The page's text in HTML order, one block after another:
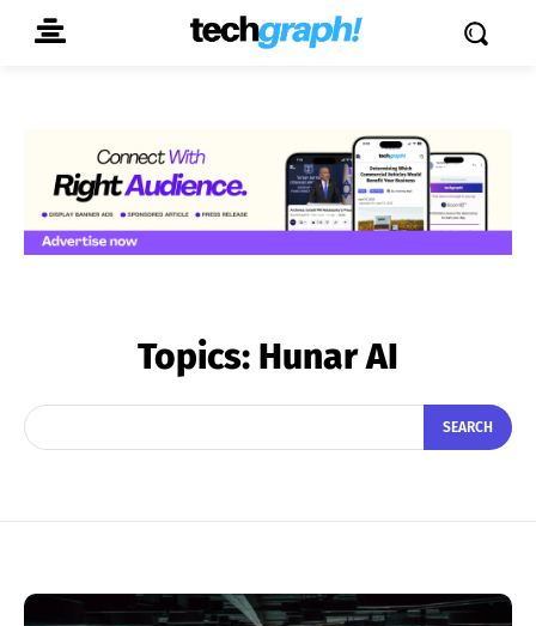
Topics: Hunar AI
SEARCH